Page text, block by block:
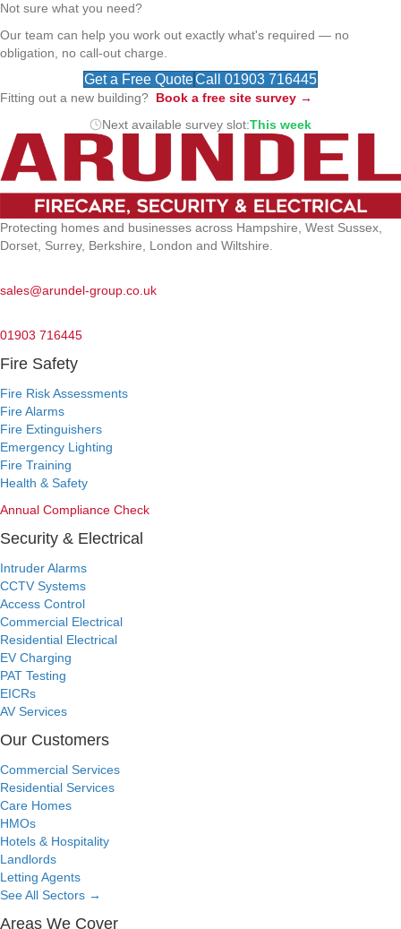
Not sure what you need?
Our team can help you work out exactly what's required — no
obligation, no call-out charge.
Get a Free QuoteCall 01903 716445
Fitting out a new building? Book a free site survey →
Next available survey slot:This week
Protecting homes and businesses across Hampshire, West Sussex,
Dorset, Surrey, Berkshire, London and Wiltshire.
sales@arundel-group.co.uk
01903 716445
Fire Safety
Fire Risk Assessments
Fire Alarms
Fire Extinguishers
Emergency Lighting
Fire Training
Health & Safety
Annual Compliance Check
Security & Electrical
Intruder Alarms
CCTV Systems
Access Control
Commercial Electrical
Residential Electrical
EV Charging
PAT Testing
EICRs
AV Services
Our Customers
Commercial Services
Residential Services
Care Homes
HMOs
Hotels & Hospitality
Landlords
Letting Agents
See All Sectors →
Areas We Cover